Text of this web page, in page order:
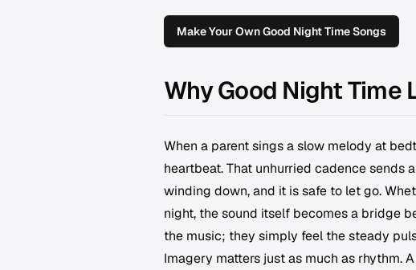
Make Your Own Good Night Time Songs
Why Good Night
When a parent sings a slow melody at
heartbeat. That unhurried cadence
winding down, and it is safe to let go.
night, the sound itself becomes a bridge
the music; they simply feel the steady
Imagery matters just as much as rhythm.